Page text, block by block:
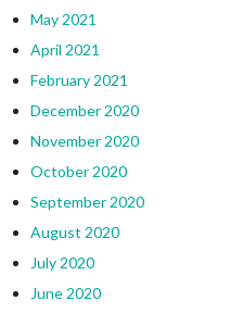
May 2021
April 2021
February 2021
December 2020
November 2020
October 2020
September 2020
August 2020
July 2020
June 2020